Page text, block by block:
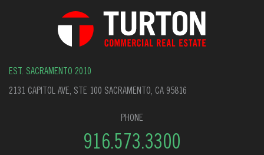
EST. SACRAMENTO 2010
2131 CAPITOL AVE, STE 100 SACRAMENTO, CA 95816
PHONE
916.573.3300